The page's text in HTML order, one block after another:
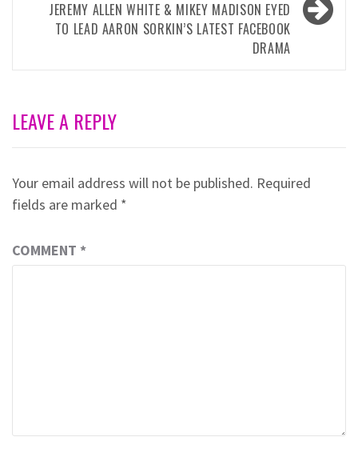
JEREMY ALLEN WHITE & MIKEY MADISON EYED
TO LEAD AARON SORKIN’S LATEST FACEBOOK
DRAMA
LEAVE A REPLY
Your email address will not be published. Required
fields are marked *
COMMENT *